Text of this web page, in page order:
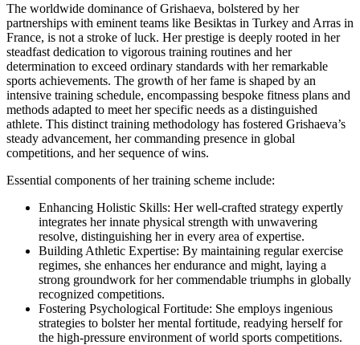
The worldwide dominance of Grishaeva, bolstered by her
partnerships with eminent teams like Besiktas in Turkey and Arras in
France, is not a stroke of luck. Her prestige is deeply rooted in her
steadfast dedication to vigorous training routines and her
determination to exceed ordinary standards with her remarkable
sports achievements. The growth of her fame is shaped by an
intensive training schedule, encompassing bespoke fitness plans and
methods adapted to meet her specific needs as a distinguished
athlete. This distinct training methodology has fostered Grishaeva’s
steady advancement, her commanding presence in global
competitions, and her sequence of wins.
Essential components of her training scheme include:
Enhancing Holistic Skills: Her well-crafted strategy expertly
integrates her innate physical strength with unwavering
resolve, distinguishing her in every area of expertise.
Building Athletic Expertise: By maintaining regular exercise
regimes, she enhances her endurance and might, laying a
strong groundwork for her commendable triumphs in globally
recognized competitions.
Fostering Psychological Fortitude: She employs ingenious
strategies to bolster her mental fortitude, readying herself for
the high-pressure environment of world sports competitions.